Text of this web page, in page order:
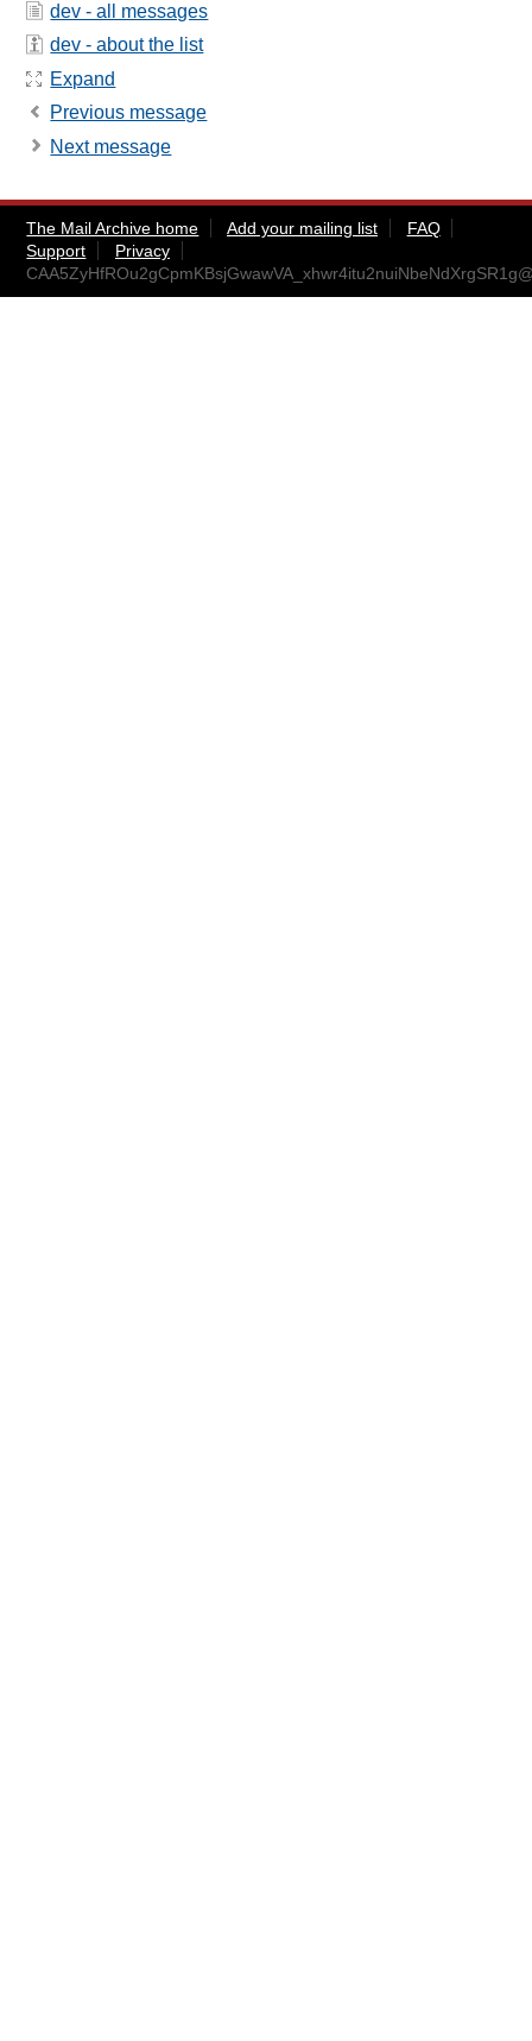
dev - all messages
dev - about the list
Expand
Previous message
Next message
The Mail Archive home Add your mailing list
FAQ
Support
Privacy